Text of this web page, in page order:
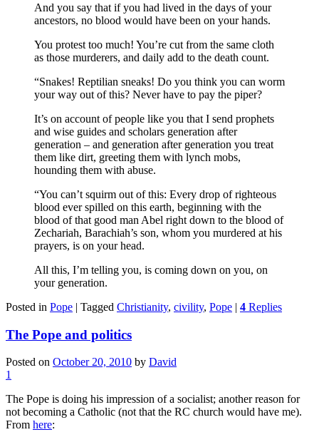
And you say that if you had lived in the days of your
ancestors, no blood would have been on your hands.
You protest too much! You’re cut from the same cloth
as those murderers, and daily add to the death count.
“Snakes! Reptilian sneaks! Do you think you can worm
your way out of this? Never have to pay the piper?
It’s on account of people like you that I send prophets
and wise guides and scholars generation after
generation – and generation after generation you treat
them like dirt, greeting them with lynch mobs,
hounding them with abuse.
“You can’t squirm out of this: Every drop of righteous
blood ever spilled on this earth, beginning with the
blood of that good man Abel right down to the blood of
Zechariah, Barachiah’s son, whom you murdered at his
prayers, is on your head.
All this, I’m telling you, is coming down on you, on
your generation.
Posted in Pope | Tagged Christianity, civility, Pope | 4 Replies
The Pope and politics
Posted on October 20, 2010 by David
1
The Pope is doing his impression of a socialist; another reason for
not becoming a Catholic (not that the RC church would have me).
From here: